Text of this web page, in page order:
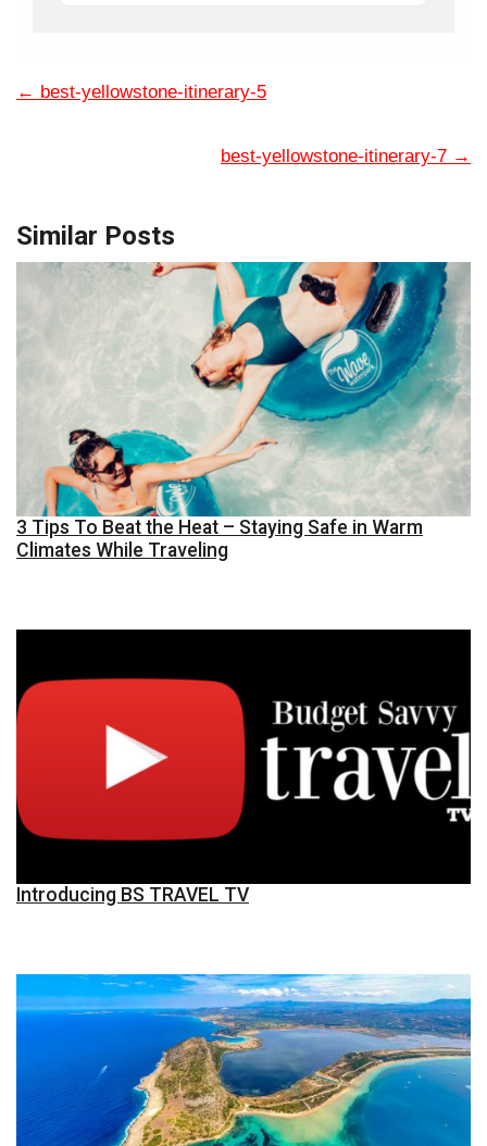
← best-yellowstone-itinerary-5
best-yellowstone-itinerary-7 →
Similar Posts
3 Tips To Beat the Heat – Staying Safe in Warm
Climates While Traveling
Introducing BS TRAVEL TV